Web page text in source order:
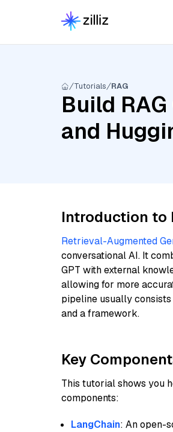
Tutorials RAG
Build
and
Introduction to
Retrieval-Augmented
conversational AI. It
GPT with external
allowing for more
pipeline usually
and a framework.
Key
This tutorial shows you
components:
LangChain: An open-